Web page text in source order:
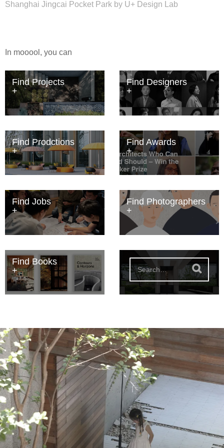
Shanghai Jingcai Pocket Park by U+ Design Lab
In mooool, you can
Find Projects Find Designers
Find Prodctions Find Awards
Find Jobs Find Photographers
Find Books
S
h